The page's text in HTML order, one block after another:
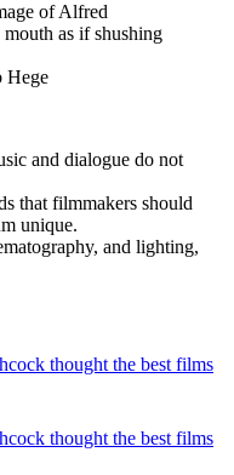
Hege
and dialogue do not
that filmmakers should
unique.
and lighting,
thought the best films
thought the best films